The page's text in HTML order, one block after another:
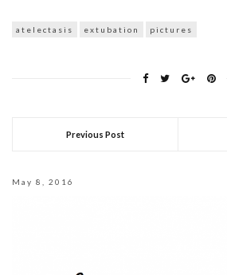
atelectasis extubation pictures
Previous Post
May 8, 2016